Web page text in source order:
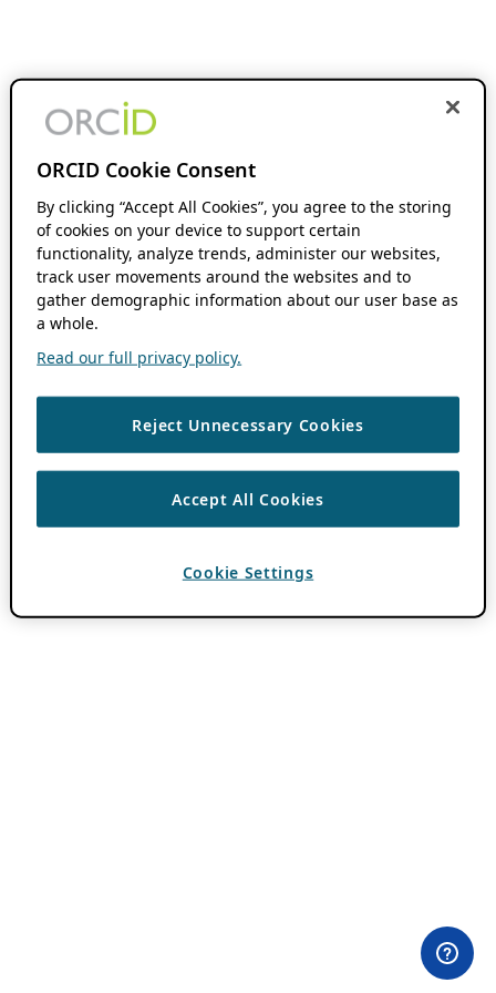
ORCID Cookie Consent
By clicking “Accept All Cookies”, you agree to the storing
of cookies on your device to support certain
functionality, analyze trends, administer our websites,
track user movements around the websites and to
gather demographic information about our user base as
a whole.
Read our full privacy policy.
Reject Unnecessary Cookies
Accept All Cookies
Cookie Settings